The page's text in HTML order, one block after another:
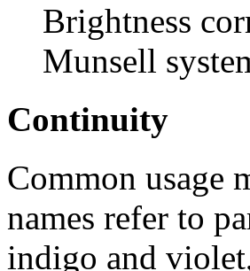
Brightness
Munsell
Continuity
Common usage
names refer to
indigo and